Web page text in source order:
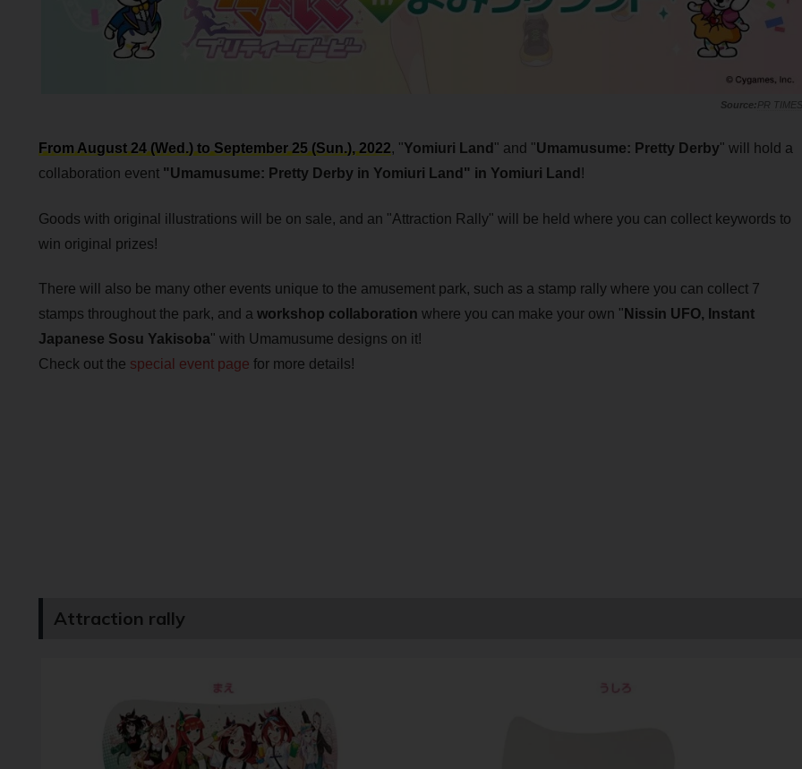
PR TIMES
From August 24 (Wed.) to September 25 (Sun.), 2022, "Yomiuri Land " and "Umamusume: Pretty Derby" will hold a
collaboration event "Umamusume: Pretty Derby in Yomiuri Land" in Yomiuri Land !
Goods with original illustrations will be on sale, and an "Attraction Rally" will be held where you can collect keywords to
win original prizes!
There will also be many other events unique to the amusement park, such as a stamp rally where you can collect 7
stamps throughout the park, and a workshop collaboration where you can make your own " Nissin UFO, Instant
Japanese Sosu Yakisoba" with Umamusume designs on it!
Check out the special event page for more details!
Attraction rally